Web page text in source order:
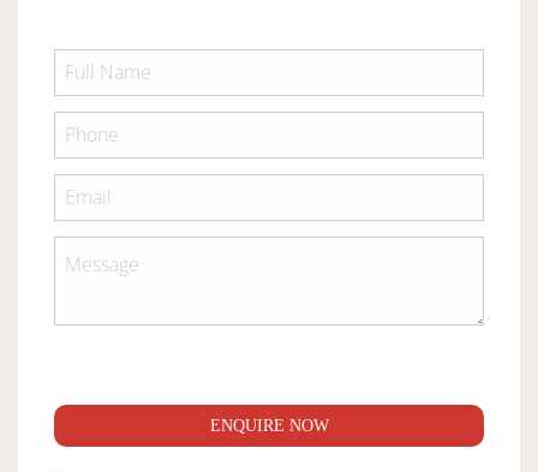
ENQUIRE NOW